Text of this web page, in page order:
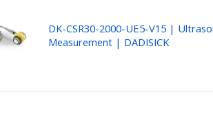
DK-CSR30-2000-UE5-V15 |
Measurement | DADISICK